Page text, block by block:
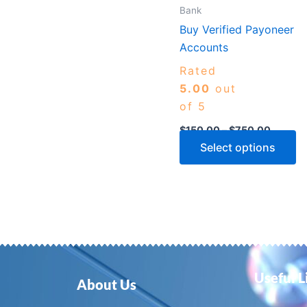
Bank
Buy Verified Payoneer
Accounts
Rated
5.00 out
of 5
$150.00–$750.00
Select options
About Us Useful